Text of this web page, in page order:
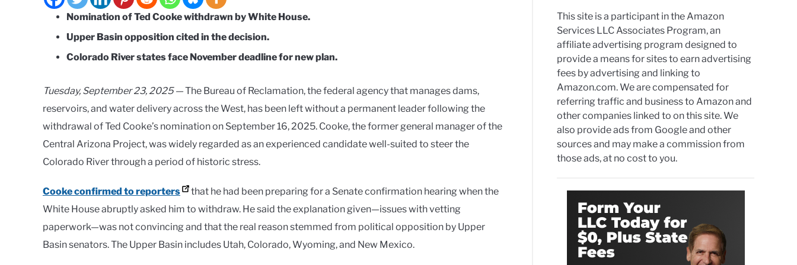
Nomination of Ted Cooke withdrawn by White House.
Upper Basin opposition cited in the decision.
Colorado River states face November deadline for new plan.
Tuesday, September 23, 2025 —The Bureau of Reclamation, the federal agency that manages dams,
reservoirs, and water delivery across the West, has been left without a permanent leader following the
withdrawal of Ted Cooke’s nomination on September 16, 2025. Cooke, the former general manager of the
Central Arizona Project, was widely regarded as an experienced candidate well-suited to steer the
Colorado River through a period of historic stress.
Cooke confirmed to reporters
that he had been preparing for a Senate confirmation hearing when the
White House abruptly asked him to withdraw. He said the explanation given—issues with vetting
paperwork—was not convincing and that the real reason stemmed from political opposition by Upper
Basin senators. The Upper Basin includes Utah, Colorado, Wyoming, and New Mexico.
This site is a participant in the Amazon
Services LLC Associates Program, an
affiliate advertising program designed to
provide a means for sites to earn advertising
fees by advertising and linking to
Amazon.com. We are compensated for
referring traffic and business to Amazon and
other companies linked to on this site. We
also provide ads from Google and other
sources and may make a commission from
those ads, at no cost to you.